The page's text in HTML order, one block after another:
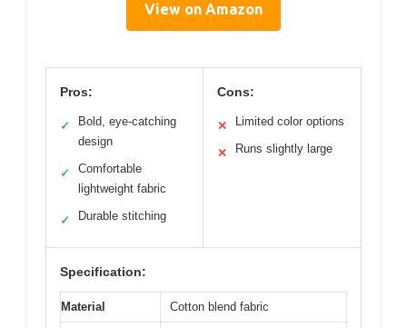
View on Amazon
Pros:
✓
Bold, eye-catching
design
✓
Comfortable
lightweight fabric
✓ Durable stitching
Cons:
✕ Limited color options
✕ Runs slightly large
Specification:
Material Cotton blend fabric